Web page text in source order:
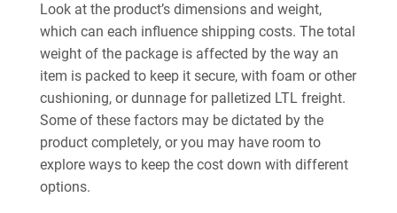
Look at the product’s dimensions and weight,
which can each influence shipping costs. The total
weight of the package is affected by the way an
item is packed to keep it secure, with foam or other
cushioning, or dunnage for palletized LTL freight.
Some of these factors may be dictated by the
product completely, or you may have room to
explore ways to keep the cost down with different
options.